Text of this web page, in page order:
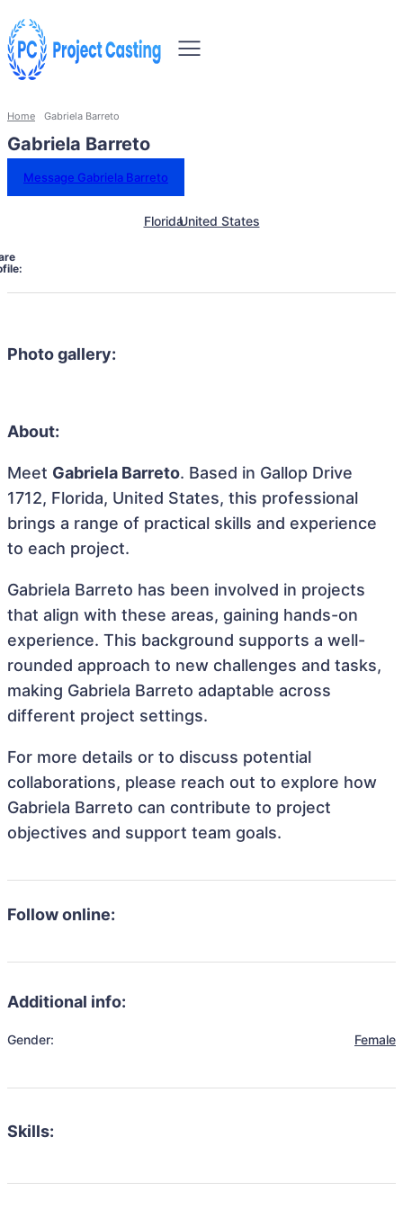
Home Gabriela Barreto
Gabriela Barreto
Message Gabriela Barreto
FloridaUnited States
Photo gallery:
About:
Meet Gabriela Barreto. Based in Gallop Drive
1712, Florida, United States, this professional
brings a range of practical skills and experience
to each project.
Gabriela Barreto has been involved in projects
that align with these areas, gaining hands-on
experience. This background supports a well-
rounded approach to new challenges and tasks,
making Gabriela Barreto adaptable across
different project settings.
For more details or to discuss potential
collaborations, please reach out to explore how
Gabriela Barreto can contribute to project
objectives and support team goals.
Follow online:
Additional info:
Gender: Female
Skills: